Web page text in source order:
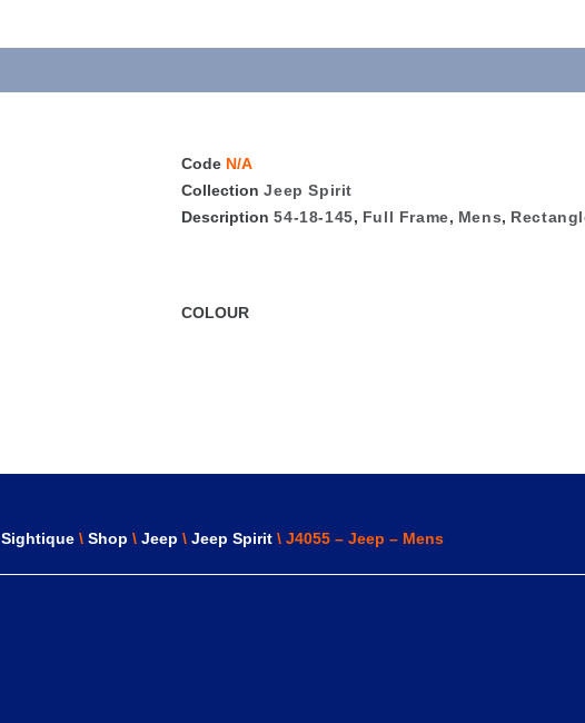
Code N/A
Collection Jeep Spirit
Description 54-18-145, Full Frame, Mens,
COLOUR
Sightique \ Shop \ Jeep \ Jeep Spirit \ J4055 – Jeep – Mens